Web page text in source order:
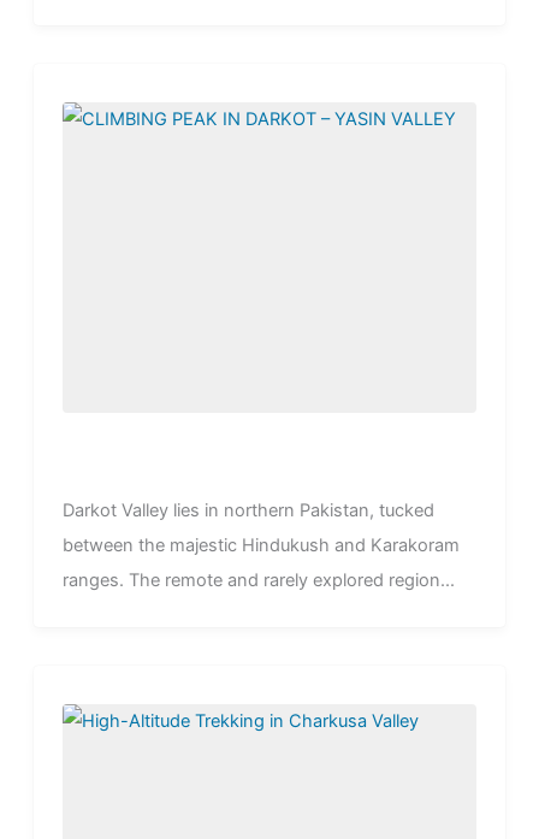
Darkot Valley lies in northern Pakistan, tucked
between the majestic Hindukush and Karakoram
ranges. The remote and rarely explored region...